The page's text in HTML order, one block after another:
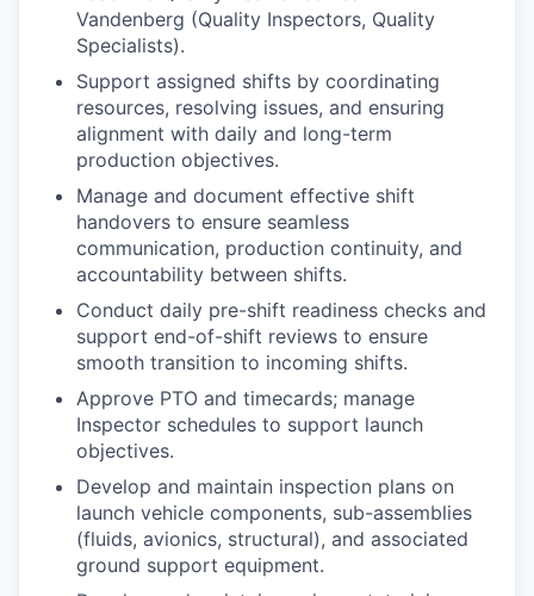
Vandenberg (Quality Inspectors, Quality
Specialists).
Support assigned shifts by coordinating
resources, resolving issues, and ensuring
alignment with daily and long-term
production objectives.
Manage and document effective shift
handovers to ensure seamless
communication, production continuity, and
accountability between shifts.
Conduct daily pre-shift readiness checks and
support end-of-shift reviews to ensure
smooth transition to incoming shifts.
Approve PTO and timecards; manage
Inspector schedules to support launch
objectives.
Develop and maintain inspection plans on
launch vehicle components, sub-assemblies
(fluids, avionics, structural), and associated
ground support equipment.